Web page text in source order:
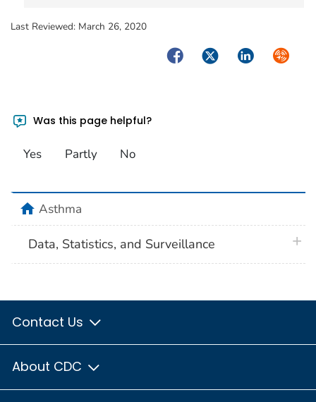
Last Reviewed: March 26, 2020
FacebookTwitterLinkedIn
Was this page helpful?
Yes Partly No
homeAsthma
Data, Statistics, and Surveillance
Contact Us
About CDC